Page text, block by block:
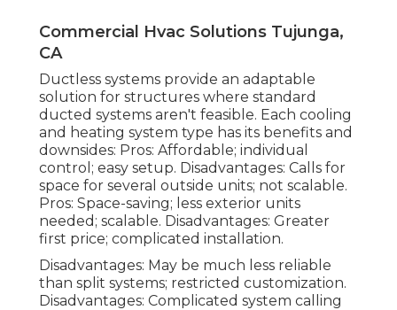
Commercial Hvac Solutions Tujunga,
CA
Ductless systems provide an adaptable
solution for structures where standard
ducted systems aren't feasible. Each cooling
and heating system type has its benefits and
downsides: Pros: Affordable; individual
control; easy setup. Disadvantages: Calls for
space for several outside units; not scalable.
Pros: Space-saving; less exterior units
needed; scalable. Disadvantages: Greater
first price; complicated installation.
Disadvantages: May be much less reliable
than split systems; restricted customization.
Disadvantages: Complicated system calling